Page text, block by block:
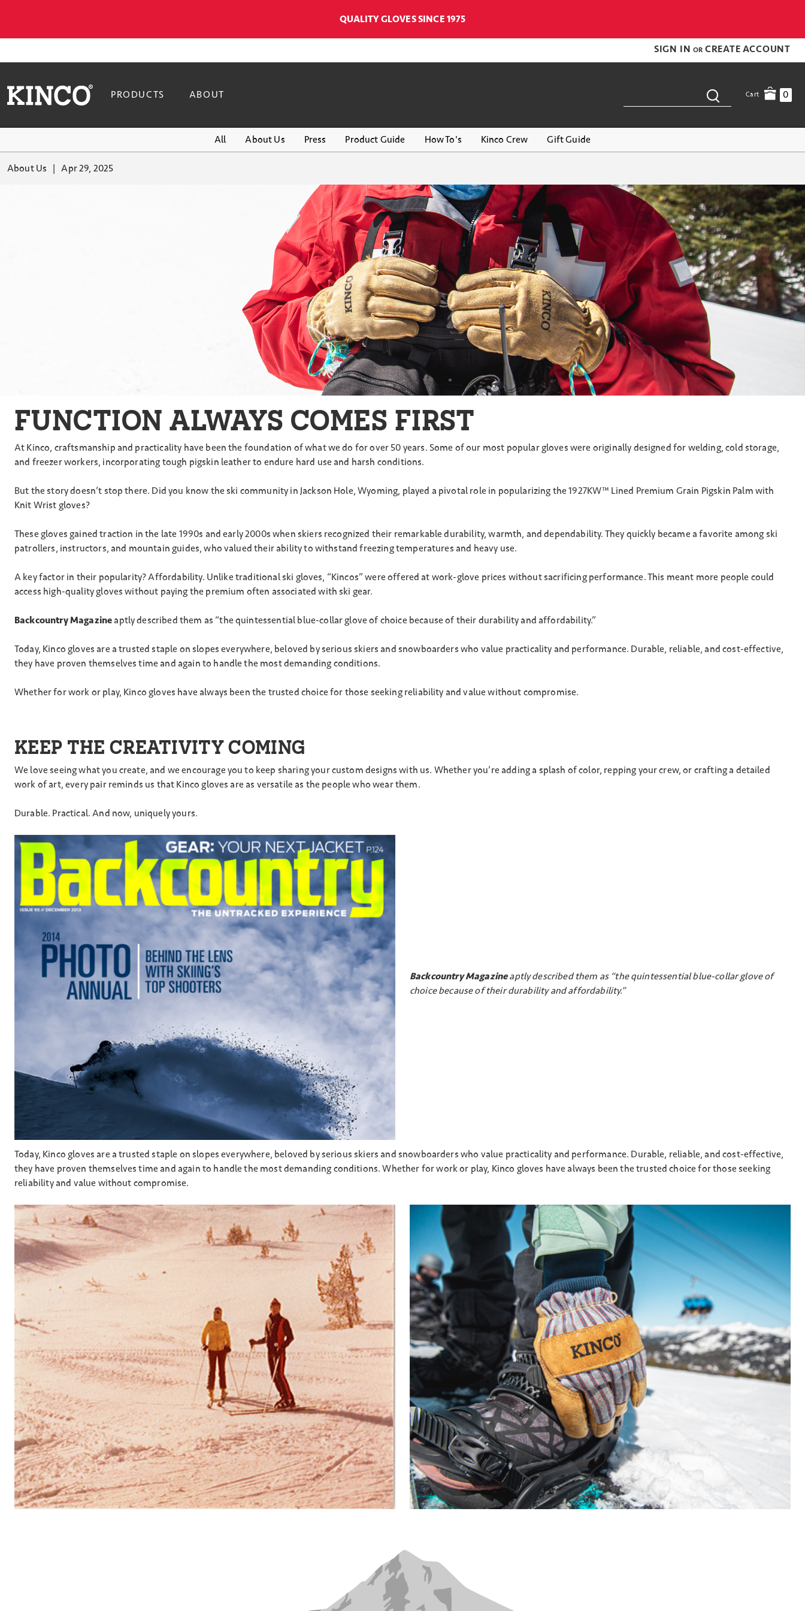
QUALITY GLOVES SINCE 1975
SIGN IN OR CREATE ACCOUNT
PRODUCTS ABOUT Cart 0
All About Us Press Product Guide How To's Kinco Crew Gift Guide
About Us Apr 29, 2025
FUNCTION ALWAYS COMES FIRST
At Kinco, craftsmanship and practicality have been the foundation of what we do for over 50 years. Some of our most popular gloves were originally designed for welding, cold storage,
and freezer workers, incorporating tough pigskin leather to endure hard use and harsh conditions.
But the story doesn’t stop there. Did you know the ski community in Jackson Hole, Wyoming, played a pivotal role in popularizing the 1927KW™ Lined Premium Grain Pigskin Palm with
Knit Wrist gloves?
These gloves gained traction in the late 1990s and early 2000s when skiers recognized their remarkable durability, warmth, and dependability. They quickly became a favorite among ski
patrollers, instructors, and mountain guides, who valued their ability to withstand freezing temperatures and heavy use.
A key factor in their popularity? Affordability. Unlike traditional ski gloves, “Kincos” were offered at work-glove prices without sacrificing performance. This meant more people could
access high-quality gloves without paying the premium often associated with ski gear.
Backcountry Magazineaptly described them as “the quintessential blue-collar glove of choice because of their durability and affordability.”
Today, Kinco gloves are a trusted staple on slopes everywhere, beloved by serious skiers and snowboarders who value practicality and performance. Durable, reliable, and cost-effective,
they have proven themselves time and again to handle the most demanding conditions.
Whether for work or play, Kinco gloves have always been the trusted choice for those seeking reliability and value without compromise.
KEEP THE CREATIVITY COMING
We love seeing what you create, and we encourage you to keep sharing your custom designs with us. Whether you’re adding a splash of color, repping your crew, or crafting a detailed
work of art, every pair reminds us that Kinco gloves are as versatile as the people who wear them.
Durable. Practical. And now, uniquely yours.
Backcountry Magazineaptly described them as “the quintessential blue-collar glove of
choice because of their durability and affordability.”
Today, Kinco gloves are a trusted staple on slopes everywhere, beloved by serious skiers and snowboarders who value practicality and performance. Durable, reliable, and cost-effective,
they have proven themselves time and again to handle the most demanding conditions. Whether for work or play, Kinco gloves have always been the trusted choice for those seeking
reliability and value without compromise.